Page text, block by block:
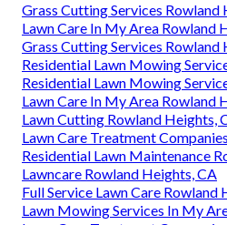
Grass Cutting Services Rowland
Lawn Care In My Area Rowland
Grass Cutting Services Rowland
Residential Lawn Mowing
Residential Lawn Mowing
Lawn Care In My Area Rowland
Lawn Cutting Rowland Heights,
Lawn Care Treatment
Residential Lawn Maintenance
Lawncare Rowland Heights, CA
Full Service Lawn Care Rowland
Lawn Mowing Services In My